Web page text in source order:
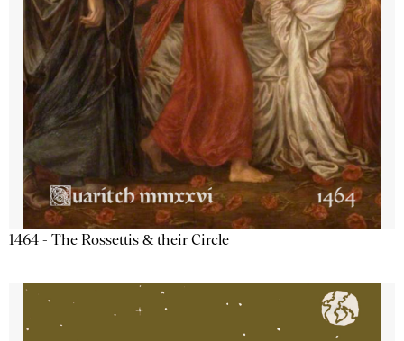
1464 - The Rossettis & their Circle